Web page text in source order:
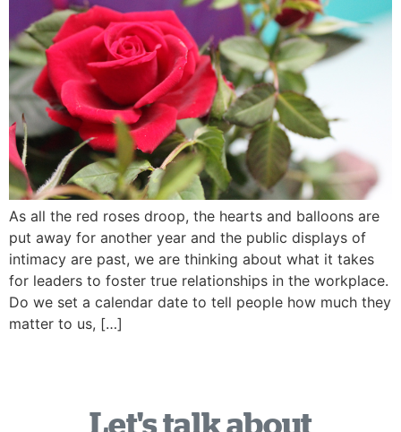
As all the red roses droop, the hearts and balloons are
put away for another year and the public displays of
intimacy are past, we are thinking about what it takes
for leaders to foster true relationships in the workplace.
Do we set a calendar date to tell people how much they
matter to us, […]
Let's talk about